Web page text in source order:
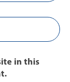
in this